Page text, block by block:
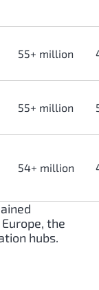
55+ million
55+ million
54+ million
the
hubs.